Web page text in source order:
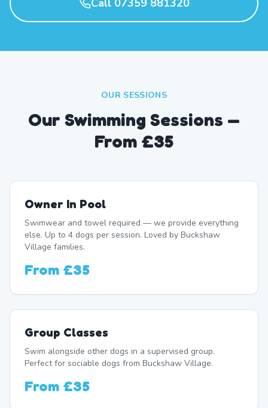
Call 07359 881320
OUR SESSIONS
Our Swimming Sessions —
From £35
Owner In Pool
Swimwear and towel required — we provide everything
else. Up to 4 dogs per session. Loved by Buckshaw
Village families.
From £35
Group Classes
Swim alongside other dogs in a supervised group.
Perfect for sociable dogs from Buckshaw Village.
From £35